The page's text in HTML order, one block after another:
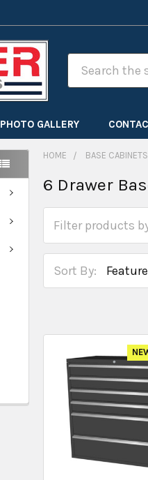
PHOTO GALLERY
HOME BASE CABINETS
6 Drawer
Sort By: